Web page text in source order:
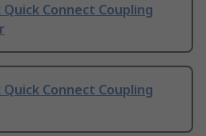
Quick Connect Coupling
Quick Connect Coupling